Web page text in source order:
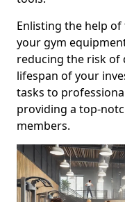
Enlisting the help
your gym
reducing the risk of
lifespan of your
tasks to
providing a top-
members.